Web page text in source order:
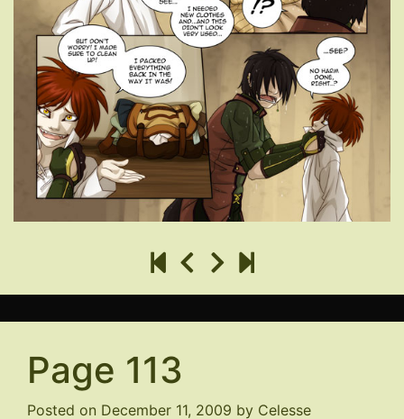
Page 113
Posted on December 11, 2009 by Celesse